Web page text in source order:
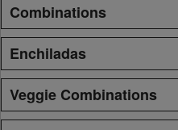
Combinations
Enchiladas
Veggie Combinations